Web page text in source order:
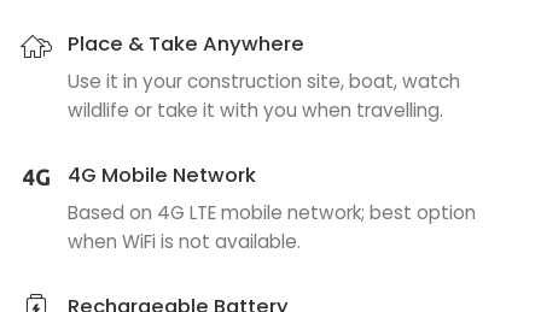
Place & Take Anywhere
Use it in your construction site, boat, watch
wildlife or take it with you when travelling.
4G Mobile Network
Based on 4G LTE mobile network; best option
when WiFi is not available.